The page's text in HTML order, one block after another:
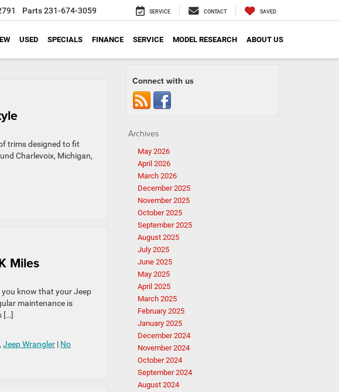
Parts231-674-3059 SERVICE CONTACT SAVED
USED SPECIALS FINANCE SERVICE MODEL RESEARCH ABOUT US
trims designed to fit
Charlevoix, Michigan,
Miles
you know that your Jeep
maintenance is
[…]
, Jeep Wrangler | No
Connect with us
Archives
May 2026
April 2026
March 2026
December 2025
November 2025
October 2025
September 2025
August 2025
July 2025
June 2025
May 2025
April 2025
March 2025
February 2025
January 2025
December 2024
November 2024
October 2024
September 2024
August 2024